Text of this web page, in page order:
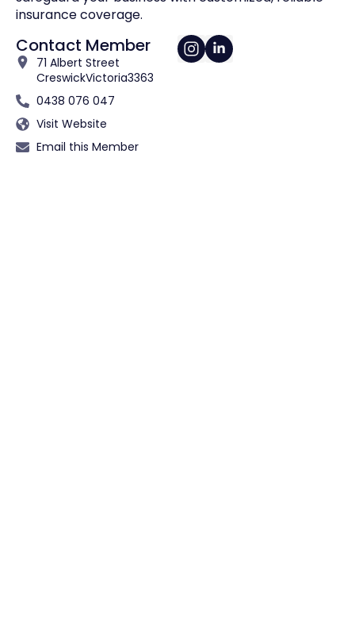
insurance coverage.
Contact Member
71 Albert Street
CreswickVictoria3363
0438 076 047
Visit Website
Email this Member